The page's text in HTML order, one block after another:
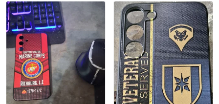
Read more
Litsa Pellizzi
May 9
Military shirt
Reply from Proudvet365 May 9